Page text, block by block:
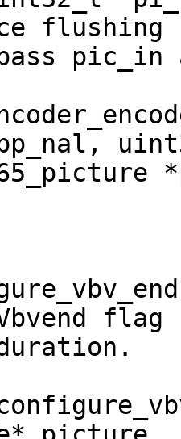
pic_in
flag